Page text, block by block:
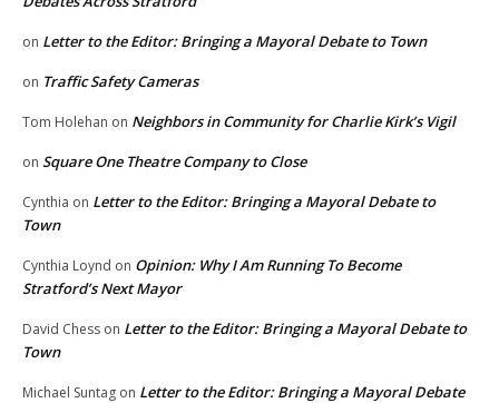
on Letter to the Editor: Bringing a Mayoral Debate to Town
on Traffic Safety Cameras
Tom Holehan on Neighbors in Community for Charlie Kirk’s Vigil
on Square One Theatre Company to Close
Cynthia on Letter to the Editor: Bringing a Mayoral Debate to
Town
Cynthia Loynd on Opinion: Why I Am Running To Become
Stratford’s Next Mayor
David Chess on Letter to the Editor: Bringing a Mayoral Debate to
Town
Michael Suntag on Letter to the Editor: Bringing a Mayoral Debate